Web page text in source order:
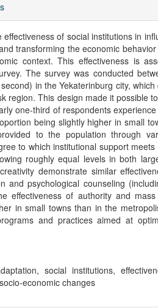
of social institutions in
transforming the economic
context. This effectiveness is
The survey was conducted
in the Yekaterinburg city,
region. This design made it possible
one-third of respondents
being slightly higher in small
to the population through
to which institutional support
roughly equal levels in both
demonstrate similar
and psychological counseling
effectiveness of authority and
in small towns than in the
and practices aimed at
social institutions,
economic changes